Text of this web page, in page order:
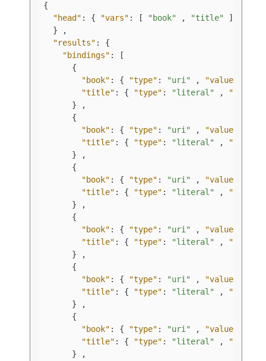
{
"head" : { "vars" : [ "book" , "title"
]
}
,
"results" :
{
"bindings" :
[
{
"book" : { "type" : "uri" , "value"
"title" : { "type" : "literal" , "value"
}
,
{
"book" : { "type" : "uri" , "value"
"title" : { "type" : "literal" , "value"
}
,
{
"book" : { "type" : "uri" , "value"
"title" : { "type" : "literal" , "value"
}
,
{
"book" : { "type" : "uri" , "value"
"title" : { "type" : "literal" , "value"
}
,
{
"book" : { "type" : "uri" , "value"
"title" : { "type" : "literal" , "value"
}
,
{
"book" : { "type" : "uri" , "value"
"title" : { "type" : "literal" , "value"
}
,